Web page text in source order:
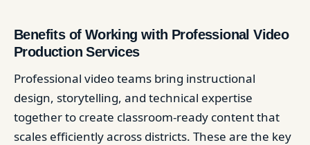
Benefits of Working with Professional Video
Production Services
Professional video teams bring instructional
design, storytelling, and technical expertise
together to create classroom-ready content that
scales efficiently across districts. These are the key